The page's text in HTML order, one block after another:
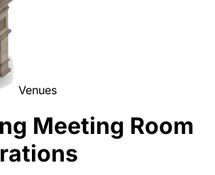
Venues
Meeting Room